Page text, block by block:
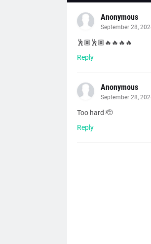
Anonymous
September 28,
🕺🏽🕺🏽🔥🔥🔥🔥
Reply
Anonymous
September 28,
Too hard 🫡
Reply